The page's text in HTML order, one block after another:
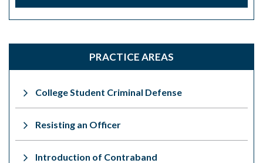
PRACTICE AREAS
College Student Criminal Defense
Resisting an Officer
Introduction of Contraband